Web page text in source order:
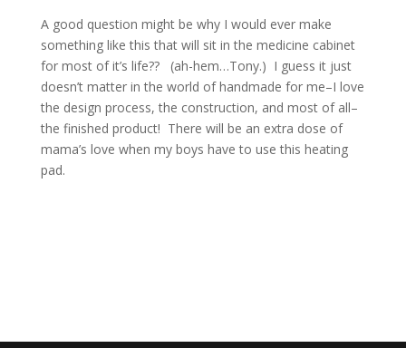
A good question might be why I would ever make
something like this that will sit in the medicine cabinet
for most of it’s life?? (ah-hem…Tony.) I guess it just
doesn’t matter in the world of handmade for me–I love
the design process, the construction, and most of all–
the finished product! There will be an extra dose of
mama’s love when my boys have to use this heating
pad.